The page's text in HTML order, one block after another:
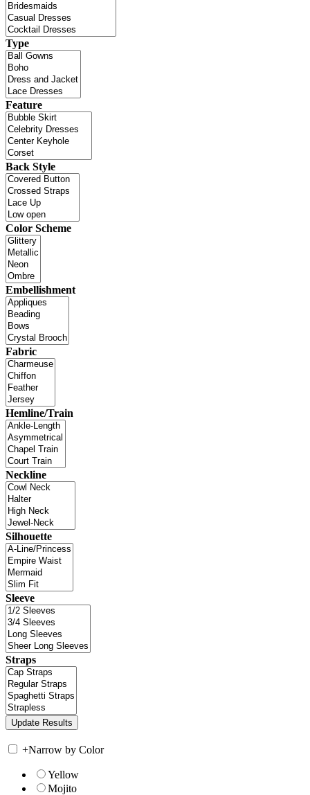
Type
Feature
Back Style
Color Scheme
Embellishment
Fabric
Hemline/Train
Neckline
Silhouette
Sleeve
Straps
+Narrow by Color
Yellow
Mojito